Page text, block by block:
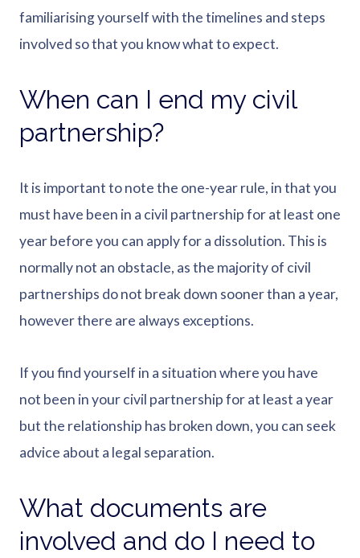
familiarising yourself with the timelines and steps
involved so that you know what to expect.
When can I end my civil
partnership?
It is important to note the one-year rule, in that you
must have been in a civil partnership for at least one
year before you can apply for a dissolution. This is
normally not an obstacle, as the majority of civil
partnerships do not break down sooner than a year,
however there are always exceptions.
If you find yourself in a situation where you have
not been in your civil partnership for at least a year
but the relationship has broken down, you can seek
advice about a legal separation.
What documents are
involved and do I need to